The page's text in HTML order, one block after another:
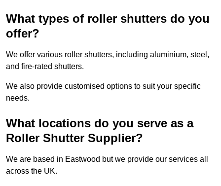
What types of roller shutters do you
offer?
We offer various roller shutters, including aluminium, steel,
and fire-rated shutters.
We also provide customised options to suit your specific
needs.
What locations do you serve as a
Roller Shutter Supplier?
We are based in Eastwood but we provide our services all
across the UK.